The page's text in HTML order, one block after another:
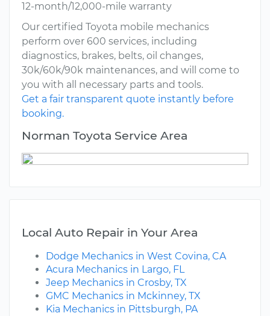
12-month/12,000-mile warranty
Our certified Toyota mobile mechanics
perform over 600 services, including
diagnostics, brakes, belts, oil changes,
30k/60k/90k maintenances, and will come to
you with all necessary parts and tools.
Get a fair transparent quote instantly before
booking.
Norman Toyota Service Area
Local Auto Repair in Your Area
Dodge Mechanics in West Covina, CA
Acura Mechanics in Largo, FL
Jeep Mechanics in Crosby, TX
GMC Mechanics in Mckinney, TX
Kia Mechanics in Pittsburgh, PA